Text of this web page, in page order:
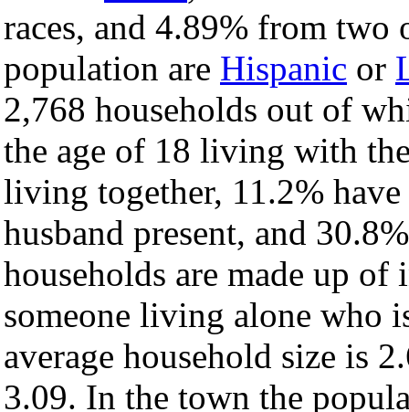
races, and 4.89% from two
population are Hispanic or
2,768 households out of
the age of 18 living with
living together, 11.2%
husband present, and
households are made up
someone living alone who
average household size is
3.09. In the town the